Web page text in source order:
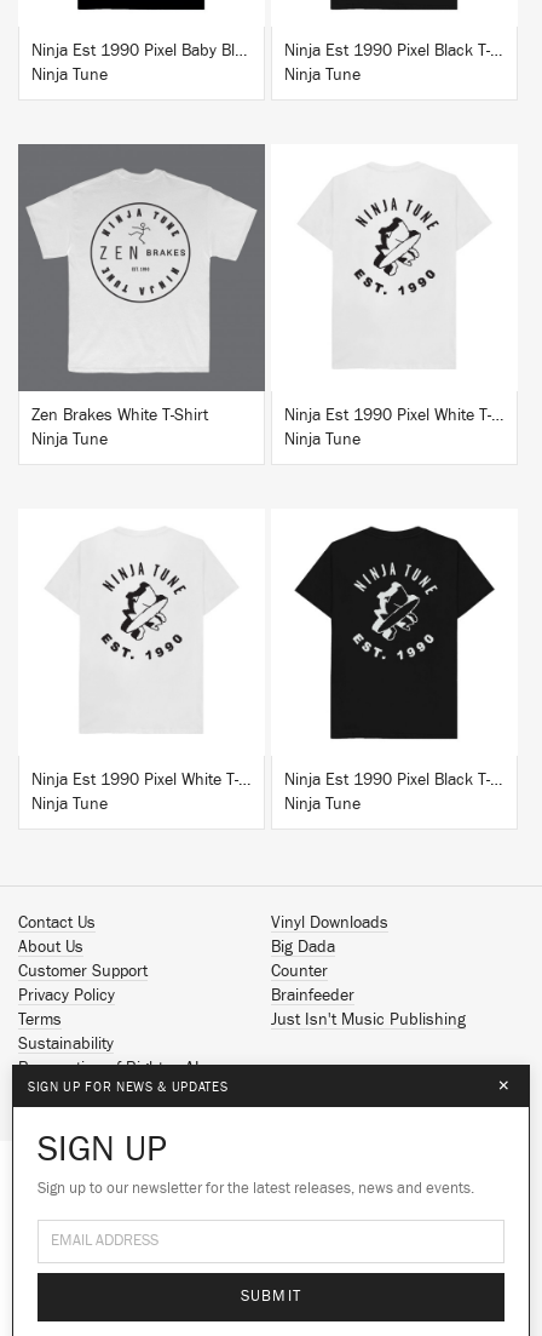
We use cookies to give you the best
experience on our site.Learn more
Ninja Est 1990 Pixel Baby Blue T-Shirt
Ninja Tune
Ninja Est 1990 Pixel Black T-Shirt
Ninja Tune
BUY
Zen Brakes White T-Shirt
Ninja Tune
BUY
Ninja Est 1990 Pixel White T-Shirt
Ninja Tune
BUY
Ninja Est 1990 Pixel White T-Shirt
Ninja Tune
BUY
Ninja Est 1990 Pixel Black T-Shirt
Ninja Tune
Contact Us
About Us
Customer Support
Privacy Policy
Terms
Sustainability
Reservation of Rights - AI
Vinyl Downloads
Big Dada
Counter
Brainfeeder
Just Isn't Music Publishing
Spotify
Facebook
SoundCloud
© 2026 Ninja Tune
SIGN UP FOR NEWS & UPDATES ×
SIGN UP
Sign up to our newsletter for the latest releases, news and events.
SUBMIT